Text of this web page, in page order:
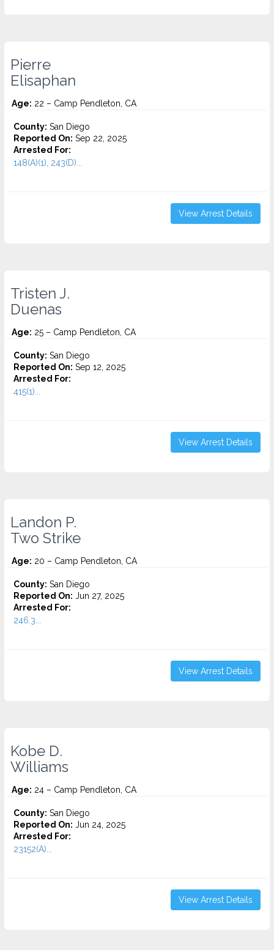
Pierre
Elisaphan
Age: 22 – Camp Pendleton, CA
County: San Diego
Reported On: Sep 22, 2025
Arrested For:
148(A)(1), 243(D)...
View Arrest Details
Tristen J.
Duenas
Age: 25 – Camp Pendleton, CA
County: San Diego
Reported On: Sep 12, 2025
Arrested For:
415(1)...
View Arrest Details
Landon P.
Two Strike
Age: 20 – Camp Pendleton, CA
County: San Diego
Reported On: Jun 27, 2025
Arrested For:
246.3...
View Arrest Details
Kobe D.
Williams
Age: 24 – Camp Pendleton, CA
County: San Diego
Reported On: Jun 24, 2025
Arrested For:
23152(A)...
View Arrest Details